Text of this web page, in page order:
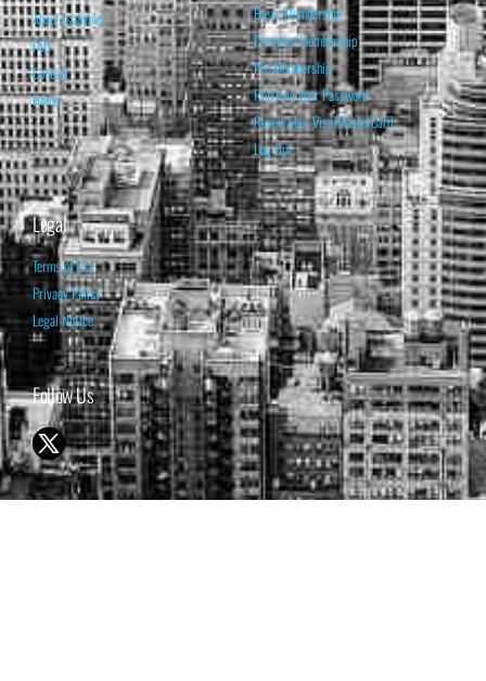
About Isabelnet
FAQ
Contact
Home
Basic Membership
Premium Membership
Pro Membership
Retrieve your Password
Renew your Visa/MasterCard
Log Out
Legal
Terms of Use
Privacy Policy
Legal Notice
Follow Us